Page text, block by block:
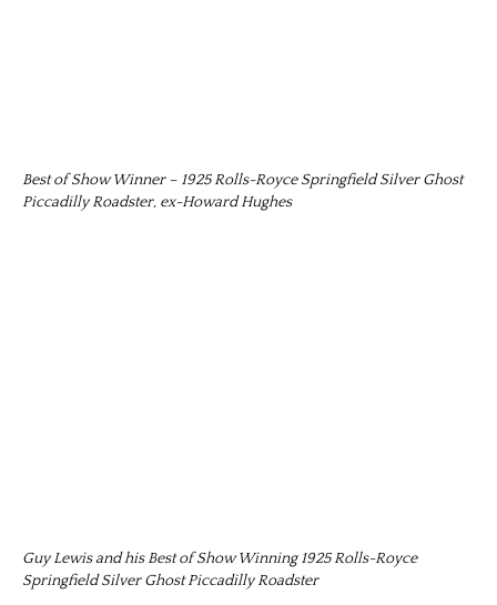
Best of Show Winner – 1925 Rolls-Royce Springfield Silver Ghost
Piccadilly Roadster, ex-Howard Hughes
Guy Lewis and his Best of Show Winning 1925 Rolls-Royce
Springfield Silver Ghost Piccadilly Roadster